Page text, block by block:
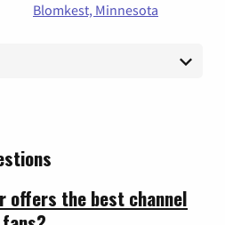
Blomkest, Minnesota
offers the best channel